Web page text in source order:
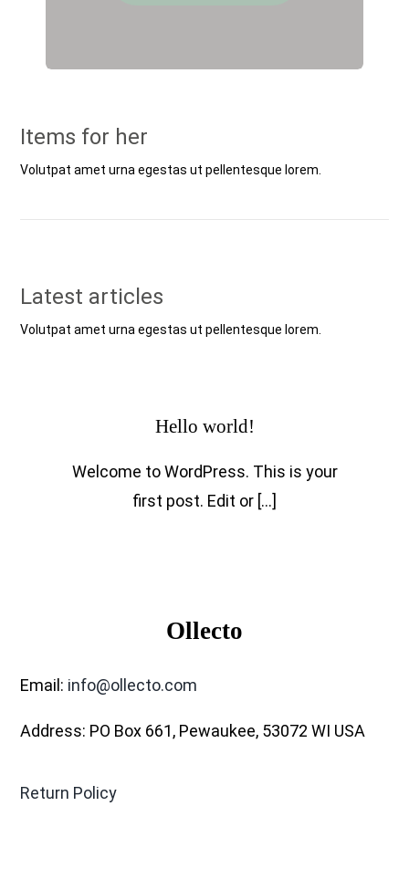
Items for her
Volutpat amet urna egestas ut pellentesque lorem.
Latest articles
Volutpat amet urna egestas ut pellentesque lorem.
Hello world!
Welcome to WordPress. This is your
first post. Edit or [...]
Ollecto
Email: info@ollecto.com
Address: PO Box 661, Pewaukee, 53072 WI USA
Return Policy